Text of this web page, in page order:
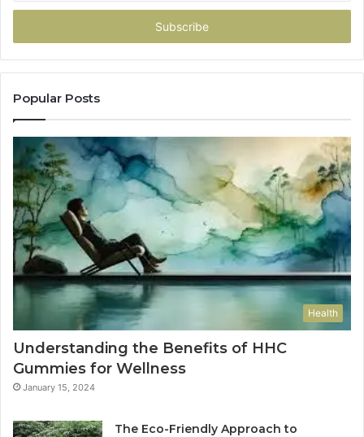
Email
Popular Posts
Health
Understanding the Benefits of HHC
Gummies for Wellness
January 15, 2024
The Eco-Friendly Approach to